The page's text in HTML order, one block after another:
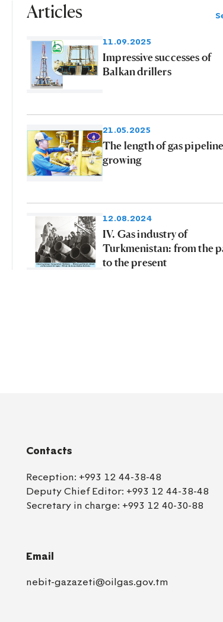
Articles
11.09.2025
Impressive successes of
Balkan drillers
21.05.2025
The length of gas
growing
12.08.2024
IV. Gas industry of
Turkmenistan: from the
to the present
Contacts
Reception: +993 12 44-38-48
Deputy Chief Editor: +993 12 44-38-48
Secretary in charge: +993 12 40-30-88
Email
nebit-gazazeti@oilgas.gov.tm